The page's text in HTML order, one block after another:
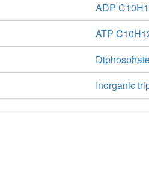
ADP
ATP
Inorganic